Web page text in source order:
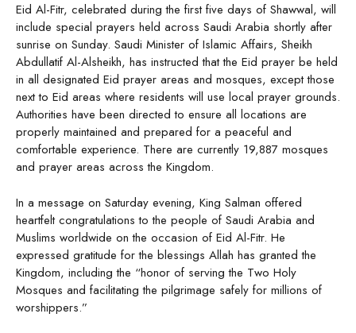
Eid Al-Fitr, celebrated during the first five days of Shawwal, will
include special prayers held across Saudi Arabia shortly after
sunrise on Sunday. Saudi Minister of Islamic Affairs, Sheikh
Abdullatif Al-Alsheikh, has instructed that the Eid prayer be held
in all designated Eid prayer areas and mosques, except those
next to Eid areas where residents will use local prayer grounds.
Authorities have been directed to ensure all locations are
properly maintained and prepared for a peaceful and
comfortable experience. There are currently 19,887 mosques
and prayer areas across the Kingdom.
In a message on Saturday evening, King Salman offered
heartfelt congratulations to the people of Saudi Arabia and
Muslims worldwide on the occasion of Eid Al-Fitr. He
expressed gratitude for the blessings Allah has granted the
Kingdom, including the “honor of serving the Two Holy
Mosques and facilitating the pilgrimage safely for millions of
worshippers.”